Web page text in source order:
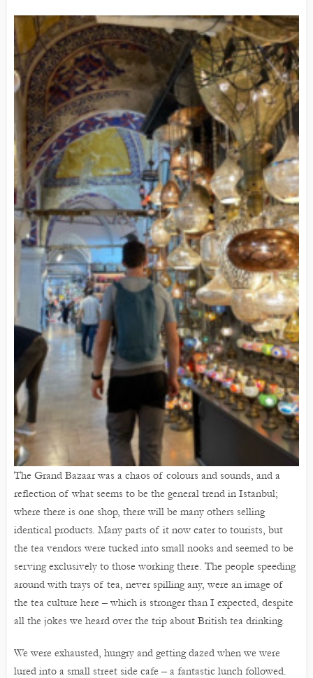
The Grand Bazaar was a chaos of colours and sounds, and a
reflection of what seems to be the general trend in Istanbul;
where there is one shop, there will be many others selling
identical products. Many parts of it now cater to tourists, but
the tea vendors were tucked into small nooks and seemed to be
serving exclusively to those working there. The people speeding
around with trays of tea, never spilling any, were an image of
the tea culture here – which is stronger than I expected, despite
all the jokes we heard over the trip about British tea drinking.
We were exhausted, hungry and getting dazed when we were
lured into a small street side cafe – a fantastic lunch followed.